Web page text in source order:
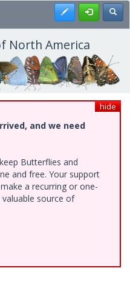
Register
North America
hide
and we need
Butterflies and
and free. Your support
a recurring or one-
source of